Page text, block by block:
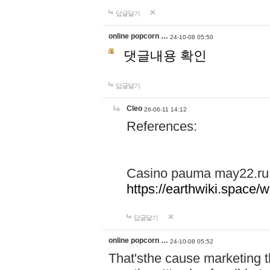
답글달기
online popcorn … 24-10-08 05:50
댓글내용 확인
답글달기
Cleo 26-06-11 14:12
References:
Casino pauma may22.ru
https://earthwiki.space/
답글달기
online popcorn … 24-10-08 05:52
That'sthe cause marketing